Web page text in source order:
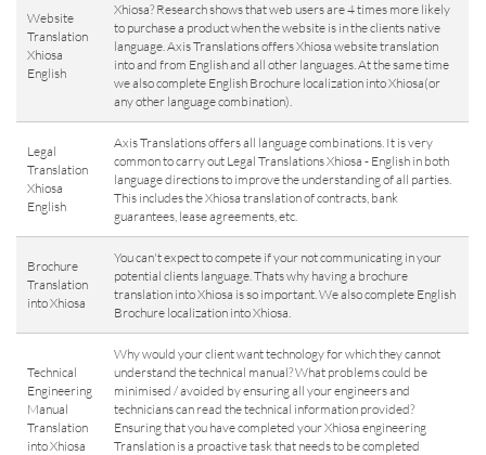
Website
Translation
Xhiosa
English
Xhiosa? Research shows that web users are 4 times more likely
to purchase a product when the website is in the clients native
language. Axis Translations offers Xhiosa website translation
into and from English and all other languages. At the same time
we also complete English Brochure localization into Xhiosa(or
any other language combination).
Legal
Translation
Xhiosa
English
Axis Translations offers all language combinations. It is very
common to carry out Legal Translations Xhiosa - English in both
language directions to improve the understanding of all parties.
This includes the Xhiosa translation of contracts, bank
guarantees, lease agreements, etc.
Brochure
Translation
into Xhiosa
You can't expect to compete if your not communicating in your
potential clients language. Thats why having a brochure
translation into Xhiosa is so important. We also complete English
Brochure localization into Xhiosa.
Technical
Engineering
Manual
Translation
into Xhiosa
Why would your client want technology for which they cannot
understand the technical manual? What problems could be
minimised / avoided by ensuring all your engineers and
technicians can read the technical information provided?
Ensuring that you have completed your Xhiosa engineering
Translation is a proactive task that needs to be completed